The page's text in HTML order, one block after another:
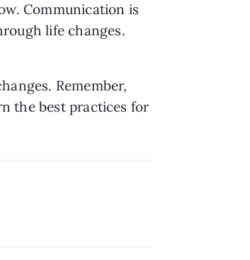
Communication is
life changes.
Remember,
the best practices for